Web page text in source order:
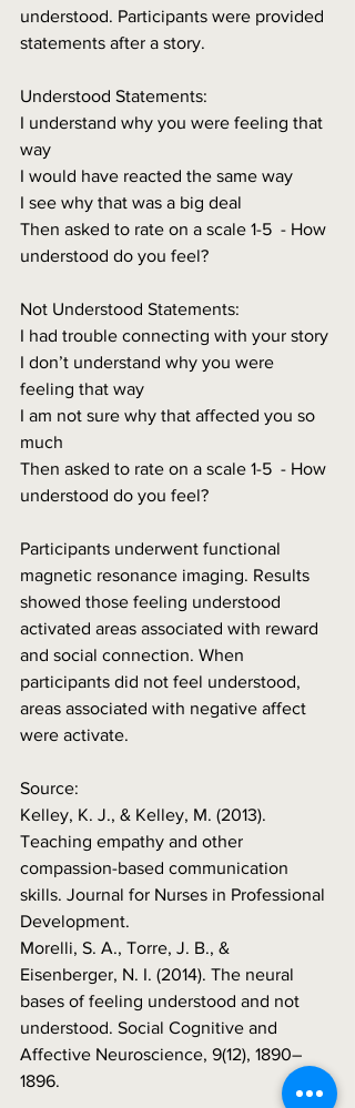
understood. Participants were provided
statements after a story.
Understood Statements:
I understand why you were feeling that
way
I would have reacted the same way
I see why that was a big deal
Then asked to rate on a scale 1-5  - How
understood do you feel?
Not Understood Statements:
I had trouble connecting with your story
I don’t understand why you were
feeling that way
I am not sure why that affected you so
much
Then asked to rate on a scale 1-5  - How
understood do you feel?
Participants underwent functional
magnetic resonance imaging. Results
showed those feeling understood
activated areas associated with reward
and social connection. When
participants did not feel understood,
areas associated with negative affect
were activate.
Source:
Kelley, K. J., & Kelley, M. (2013).
Teaching empathy and other
compassion-based communication
skills. Journal for Nurses in Professional
Development.
Morelli, S. A., Torre, J. B., &
Eisenberger, N. I. (2014). The neural
bases of feeling understood and not
understood. Social Cognitive and
Affective Neuroscience, 9(12), 1890–
1896.